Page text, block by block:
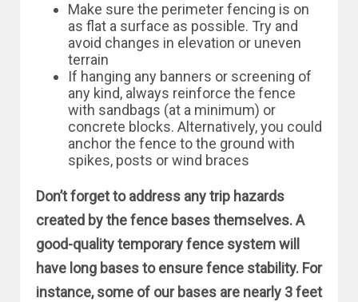
Make sure the perimeter fencing is on
as flat a surface as possible. Try and
avoid changes in elevation or uneven
terrain
If hanging any banners or screening of
any kind, always reinforce the fence
with sandbags (at a minimum) or
concrete blocks. Alternatively, you could
anchor the fence to the ground with
spikes, posts or wind braces
Don’t forget to address any trip hazards
created by the fence bases themselves. A
good-quality temporary fence system will
have long bases to ensure fence stability. For
instance, some of our bases are nearly 3 feet